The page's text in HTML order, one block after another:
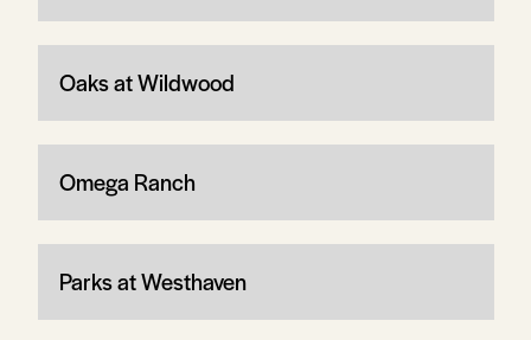
Oaks at Wildwood
Omega Ranch
Parks at Westhaven